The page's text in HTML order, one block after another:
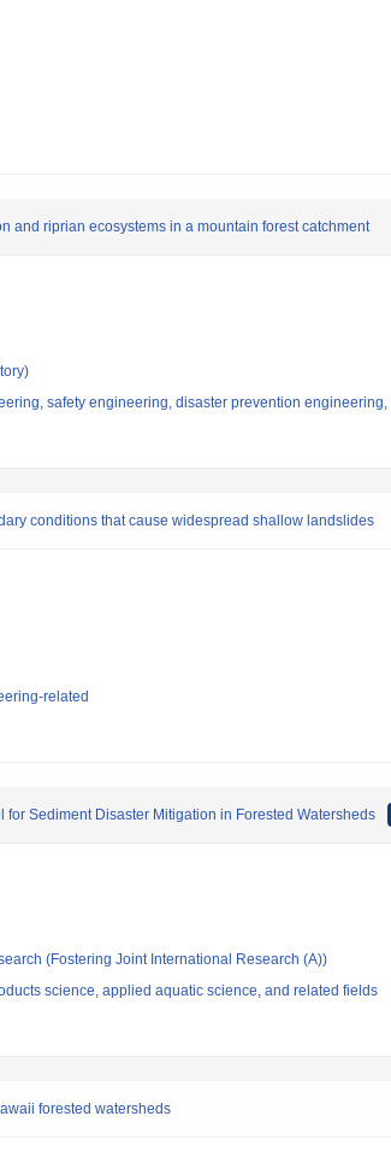
and riprian ecosystems in a mountain forest catchment
safety engineering, disaster prevention
conditions that cause widespread shallow landslides
related
Sediment Disaster Mitigation in Forested Watersheds
(Fostering Joint International Research (A))
science, applied aquatic science, and related fields
forested watersheds